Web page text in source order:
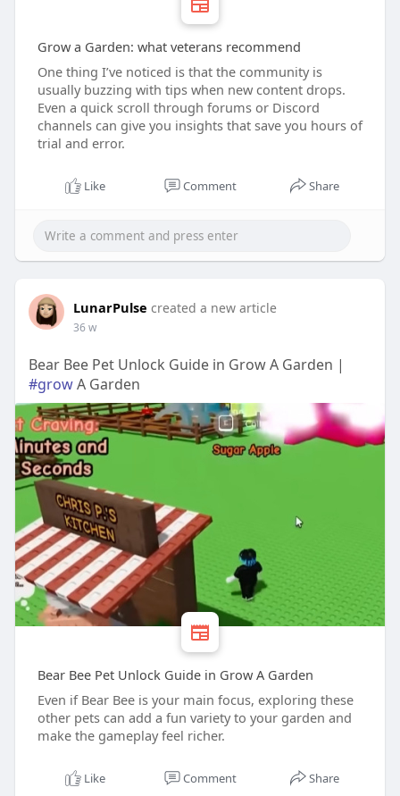
Grow a Garden: what veterans recommend
One thing I’ve noticed is that the community is
usually buzzing with tips when new content drops.
Even a quick scroll through forums or Discord
channels can give you insights that save you hours of
trial and error.
Like Comment Share
LunarPulse created a new article
36 w
Bear Bee Pet Unlock Guide in Grow A Garden |
#growA Garden
Bear Bee Pet Unlock Guide in Grow A Garden
Even if Bear Bee is your main focus, exploring these
other pets can add a fun variety to your garden and
make the gameplay feel richer.
Like Comment Share